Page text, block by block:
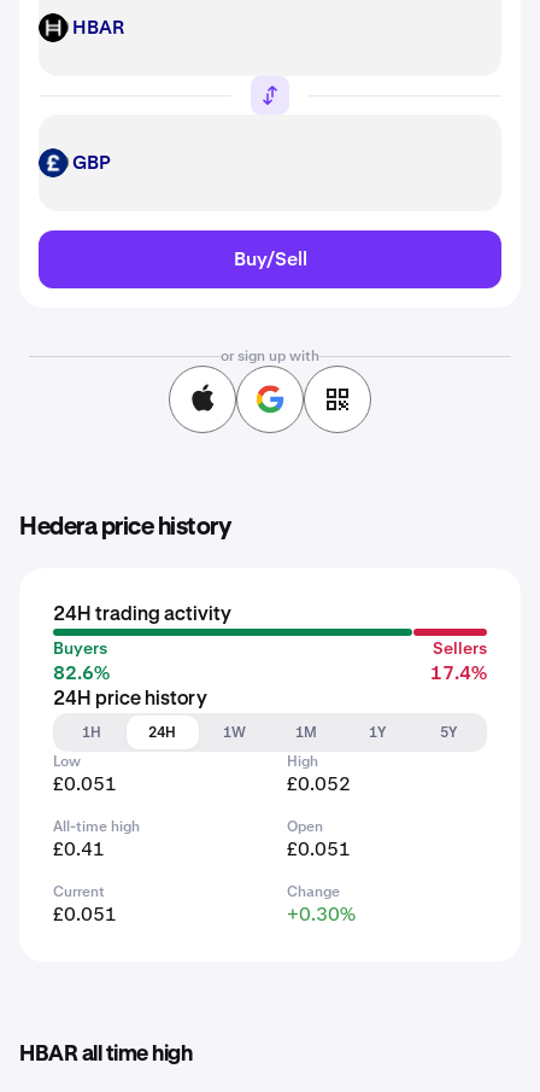
HBAR HBAR
GBP GBP
Buy/Sell
or sign up with
Hedera price history
24H trading activity
Buyers
82.6%
Sellers
17.4%
24H price history
1H
24H 1W 1M 1Y
5Y
Low
£0.051
High
£0.052
All-time high
£0.41
Open
£0.051
Current
£0.051
Change
+0.30%
HBAR all time high